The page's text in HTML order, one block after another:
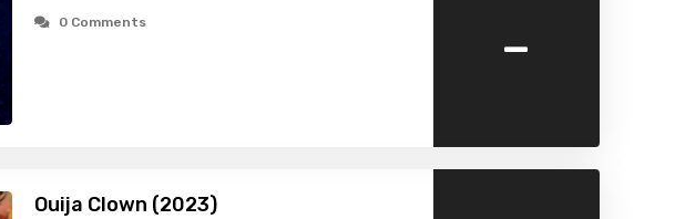
0 Comments -
Ouija Clown (2023)